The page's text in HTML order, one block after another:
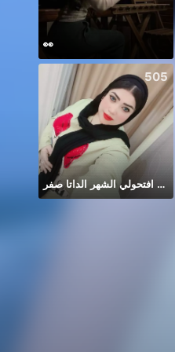
👀
505
افتحولي الشهر الداتا صفر 🥲🥲